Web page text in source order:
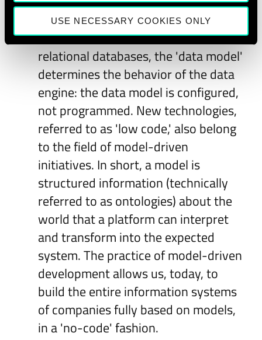
USE NECESSARY COOKIES ONLY
systems that are not programmed
but modeled. For instance, in
relational databases, the 'data model'
determines the behavior of the data
engine: the data model is configured,
not programmed. New technologies,
referred to as 'low code,' also belong
to the field of model-driven
initiatives. In short, a model is
structured information (technically
referred to as ontologies) about the
world that a platform can interpret
and transform into the expected
system. The practice of model-driven
development allows us, today, to
build the entire information systems
of companies fully based on models,
in a 'no-code' fashion.